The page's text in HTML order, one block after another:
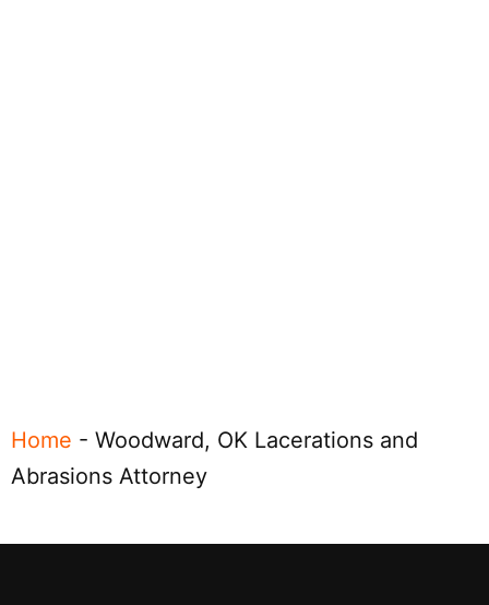
Home - Woodward, OK Lacerations and
Abrasions Attorney